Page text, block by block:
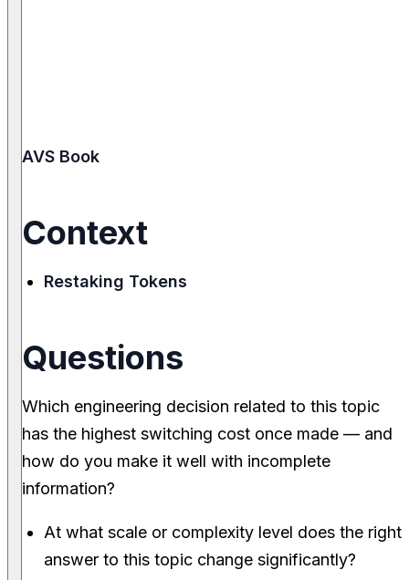
AVS Book
Context
Restaking Tokens
Questions
Which engineering decision related to this topic
has the highest switching cost once made — and
how do you make it well with incomplete
information?
At what scale or complexity level does the right
answer to this topic change significantly?